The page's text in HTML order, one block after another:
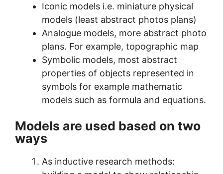
Iconic models i.e. miniature physical
models (least abstract photos plans)
Analogue models, more abstract photo
plans. For example, topographic map
Symbolic models, most abstract
properties of objects represented in
symbols for example mathematic
models such as formula and equations.
Models are used based on two
ways
As inductive research methods: